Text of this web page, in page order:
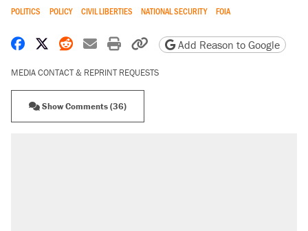
POLITICS POLICY CIVIL LIBERTIES NATIONAL SECURITY FOIA
Share on Facebook
Share on X
Share on Reddit
Share by email
Print friendly version
Copy page URL
Add Reason to Google
MEDIA CONTACT & REPRINT REQUESTS
Show Comments (36)